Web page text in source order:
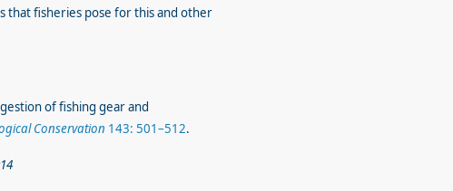
that fisheries pose for this and other
of fishing gear and
Conservation 143: 501–512.